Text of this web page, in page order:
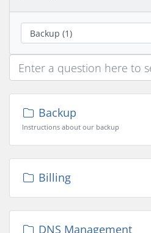
Backup
Instructions about our backup
Billing
DNS Management